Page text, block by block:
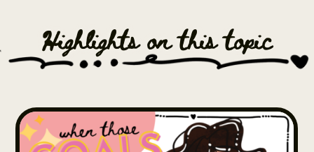
Highlights on this topic